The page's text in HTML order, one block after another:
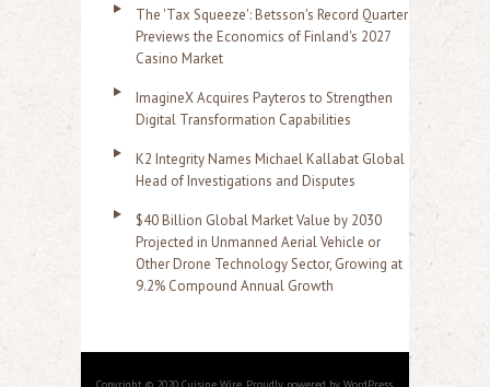
The 'Tax Squeeze': Betsson's Record Quarter
Previews the Economics of Finland's 2027
Casino Market
ImagineX Acquires Payteros to Strengthen
Digital Transformation Capabilities
K2 Integrity Names Michael Kallabat Global
Head of Investigations and Disputes
$40 Billion Global Market Value by 2030
Projected in Unmanned Aerial Vehicle or
Other Drone Technology Sector, Growing at
9.2% Compound Annual Growth